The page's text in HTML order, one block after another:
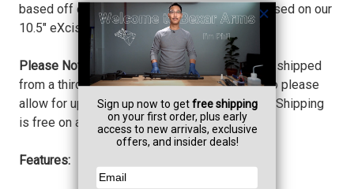
based off of an actual build. This artwork is based on our
10.5" eXcise Optimized rail and an 11.5" barrel.
Please Note:
This item is fulfilled, printed, and shipped
from a third party. Shirts are printed to order, so please
allow for up to 1 week before your item ships. Shipping
is free on all third party products!
Features: